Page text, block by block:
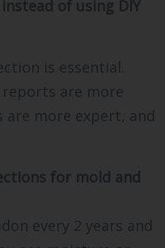
of using DIY
is essential.
reports are more
more expert, and
for mold and
every 2 years and